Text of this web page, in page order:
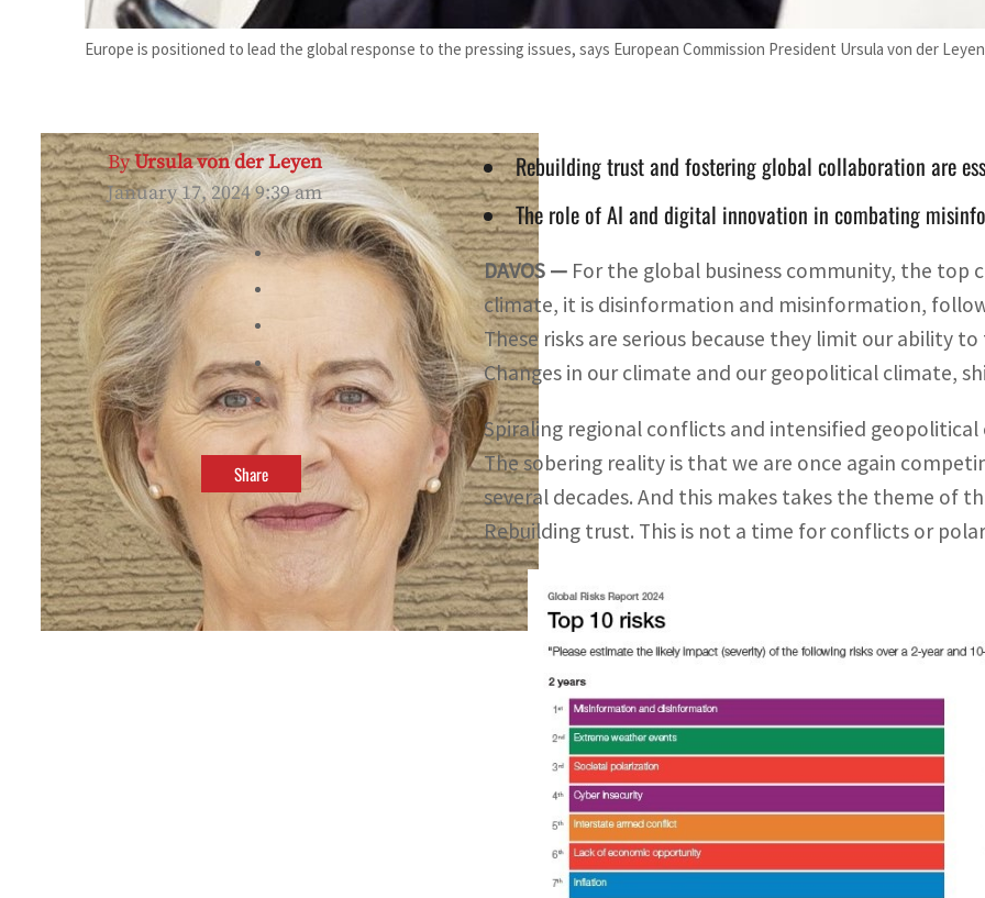
Europe is positioned to lead the global response to the pressing issues, says European Commission President Ursula von der
ByUrsula von der Leyen
January 17, 2024 9:39 am
Share
Rebuilding trust and fostering global collaboration are
The role of AI and digital innovation in combating
DAVOS — For the global business community, the
climate, it is disinformation and misinformation,
These risks are serious because they limit our ability
Changes in our climate and our geopolitical climate,
Spiraling regional conflicts and intensified
The sobering reality is that we are once again
several decades. And this makes takes the theme of
Rebuilding trust. This is not a time for conflicts or